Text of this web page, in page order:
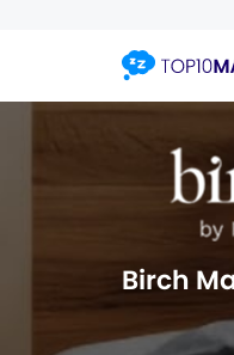
Birch